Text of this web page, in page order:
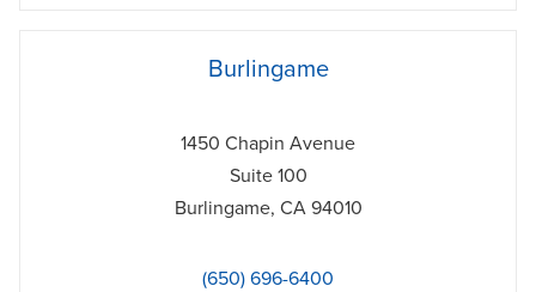
Burlingame
1450 Chapin Avenue
Suite 100
Burlingame, CA 94010
(650) 696-6400